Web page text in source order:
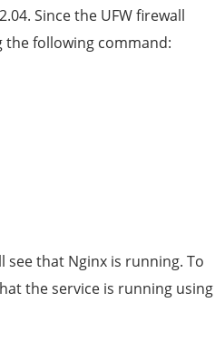
Since the UFW firewall
the following command:
see that Nginx is running. To
the service is running using